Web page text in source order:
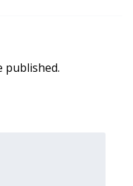
published.